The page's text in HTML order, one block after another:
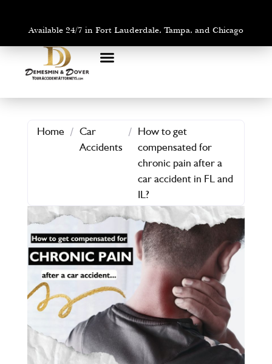
Available 24/7 in Fort Lauderdale, Tampa, and Chicago
Home / Car
Accidents
/ How to get
compensated for
chronic pain after a
car accident in FL and
IL?